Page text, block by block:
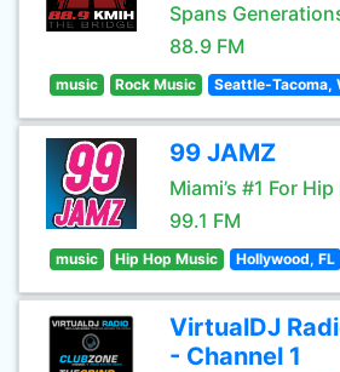
Spans
88.9 FM
music Rock Music Seattle-Tacoma,
99 JAMZ
Miami’s #1 For
99.1 FM
music Hip Hop Music Hollywood, FL
VirtualDJ
- Channel 1